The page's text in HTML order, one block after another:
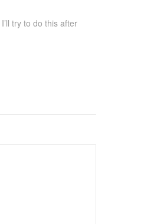
try to do this after